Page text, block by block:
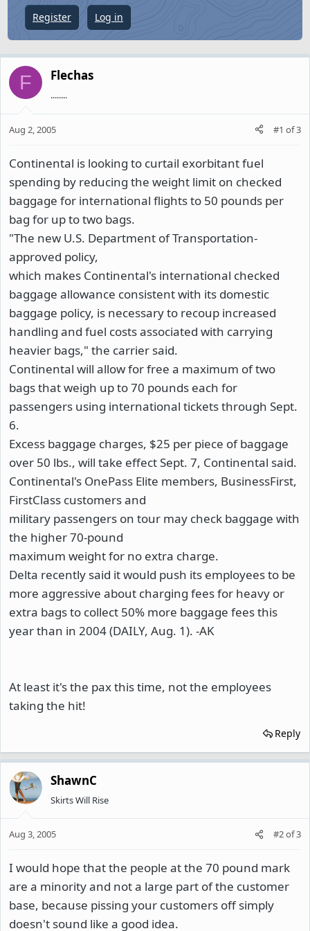
Register Log in
F Flechas
........
Aug 2, 2005 #1 of3
Continental is looking to curtail exorbitant fuel
spending by reducing the weight limit on checked
baggage for international flights to 50 pounds per
bag for up to two bags.
"The new U.S. Department of Transportation-
approved policy,
which makes Continental's international checked
baggage allowance consistent with its domestic
baggage policy, is necessary to recoup increased
handling and fuel costs associated with carrying
heavier bags," the carrier said.
Continental will allow for free a maximum of two
bags that weigh up to 70 pounds each for
passengers using international tickets through Sept.
6.
Excess baggage charges, $25 per piece of baggage
over 50 lbs., will take effect Sept. 7, Continental said.
Continental's OnePass Elite members, BusinessFirst,
FirstClass customers and
military passengers on tour may check baggage with
the higher 70-pound
maximum weight for no extra charge.
Delta recently said it would push its employees to be
more aggressive about charging fees for heavy or
extra bags to collect 50% more baggage fees this
year than in 2004 (DAILY, Aug. 1). -AK
At least it's the pax this time, not the employees
taking the hit!
Reply
ShawnC
Skirts Will Rise
Aug 3, 2005 #2of3
I would hope that the people at the 70 pound mark
are a minority and not a large part of the customer
base, because pissing your customers off simply
doesn't sound like a good idea.